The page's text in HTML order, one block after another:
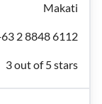
Makati
2 8848 6112
3 out of 5 stars